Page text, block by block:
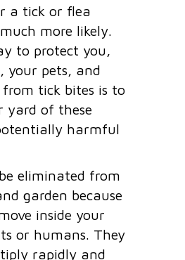
a tick or flea
more likely.
to protect you,
your pets, and
from tick bites is to
yard of these
harmful
eliminated from
garden because
inside your
or humans. They
rapidly and